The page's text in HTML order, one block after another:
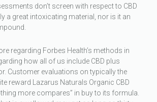
don’t screen with respect to CBD
a great intoxicating material, nor is it an
regarding Forbes Health’s methods in
how all of us include CBD plus
Customer evaluations on typically the
reward Lazarus Naturals Organic CBD
more compares” in buy to its formula.